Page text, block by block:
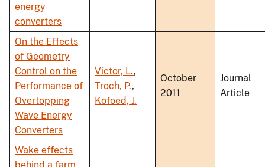
energy
converters
On the Effects
of Geometry
Control on the
Performance of
Overtopping
Wave Energy
Converters
Victor, L.,
Troch, P.,
Kofoed, J.
October
2011
Journal
Article
Wake effects